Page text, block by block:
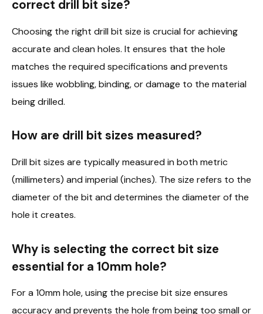
correct drill bit size?
Choosing the right drill bit size is crucial for achieving
accurate and clean holes. It ensures that the hole
matches the required specifications and prevents
issues like wobbling, binding, or damage to the material
being drilled.
How are drill bit sizes measured?
Drill bit sizes are typically measured in both metric
(millimeters) and imperial (inches). The size refers to the
diameter of the bit and determines the diameter of the
hole it creates.
Why is selecting the correct bit size
essential for a 10mm hole?
For a 10mm hole, using the precise bit size ensures
accuracy and prevents the hole from being too small or